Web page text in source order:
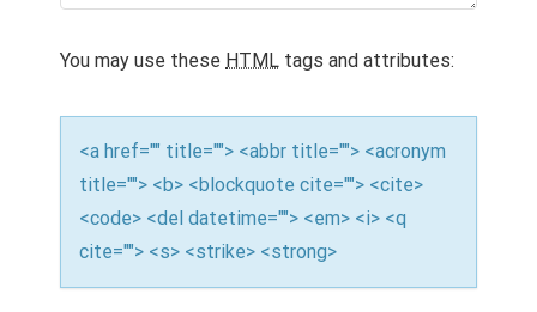
You may use these HTML tags and attributes:
<a href="" title=""> <abbr title=""> <acronym
title=""> <b> <blockquote cite=""> <cite>
<code> <del datetime=""> <em> <i> <q
cite=""> <s> <strike> <strong>